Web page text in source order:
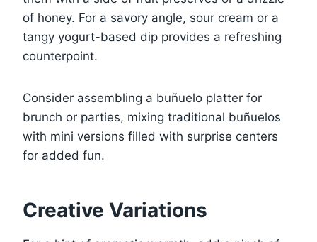
of honey. For a savory angle, sour cream or a
tangy yogurt-based dip provides a refreshing
counterpoint.
Consider assembling a buñuelo platter for
brunch or parties, mixing traditional buñuelos
with mini versions filled with surprise centers
for added fun.
Creative Variations